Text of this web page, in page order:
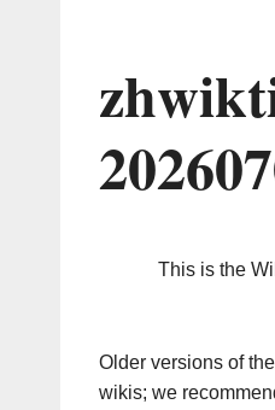
This is the
Older versions of
wikis; we